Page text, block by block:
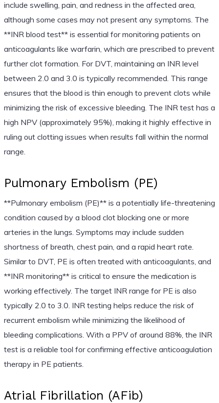
include swelling, pain, and redness in the affected area,
although some cases may not present any symptoms. The
**INR blood test** is essential for monitoring patients on
anticoagulants like warfarin, which are prescribed to prevent
further clot formation. For DVT, maintaining an INR level
between 2.0 and 3.0 is typically recommended. This range
ensures that the blood is thin enough to prevent clots while
minimizing the risk of excessive bleeding. The INR test has a
high NPV (approximately 95%), making it highly effective in
ruling out clotting issues when results fall within the normal
range.
Pulmonary Embolism (PE)
**Pulmonary embolism (PE)** is a potentially life-threatening
condition caused by a blood clot blocking one or more
arteries in the lungs. Symptoms may include sudden
shortness of breath, chest pain, and a rapid heart rate.
Similar to DVT, PE is often treated with anticoagulants, and
**INR monitoring** is critical to ensure the medication is
working effectively. The target INR range for PE is also
typically 2.0 to 3.0. INR testing helps reduce the risk of
recurrent embolism while minimizing the likelihood of
bleeding complications. With a PPV of around 88%, the INR
test is a reliable tool for confirming effective anticoagulation
therapy in PE patients.
Atrial Fibrillation (AFib)